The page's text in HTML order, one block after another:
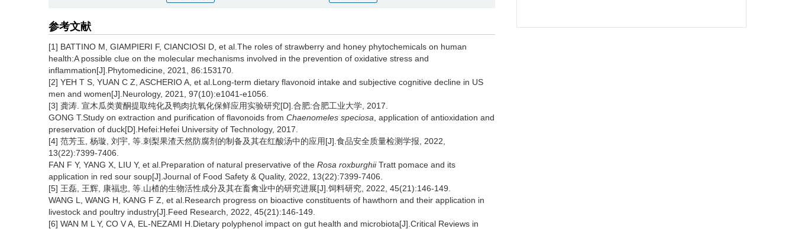
参考文献
[1] BATTINO M, GIAMPIERI F, CIANCIOSI D, et al.The roles of strawberry and honey phytochemicals on human
health:A possible clue on the molecular mechanisms involved in the prevention of oxidative stress and
inflammation[J].Phytomedicine, 2021, 86:153170.
[2] YEH T S, YUAN C Z, ASCHERIO A, et al.Long-term dietary flavonoid intake and subjective cognitive decline in US
men and women[J].Neurology, 2021, 97(10):e1041-e1056.
[3] 龚涛. 宣木瓜类黄酮提取纯化及鸭肉抗氧化保鲜应用实验研究[D].合肥:合肥工业大学, 2017.
GONG T.Study on extraction and purification of flavonoids from Chaenomeles speciosa , application of antioxidation and
preservation of duck[D].Hefei:Hefei University of Technology, 2017.
[4] 范芳玉, 杨璇, 刘宇, 等.刺梨果渣天然防腐剂的制备及其在红酸汤中的应用[J].食品安全质量检测学报, 2022,
13(22):7399-7406.
FAN F Y, YANG X, LIU Y, et al.Preparation of natural preservative of the Rosa roxburghiiTratt pomace and its
application in red sour soup[J].Journal of Food Safety & Quality, 2022, 13(22):7399-7406.
[5] 王磊, 王辉, 康福忠, 等.山楂的生物活性成分及其在畜禽业中的研究进展[J].饲料研究, 2022, 45(21):146-149.
WANG L, WANG H, KANG F Z, et al.Research progress on bioactive constituents of hawthorn and their application in
livestock and poultry industry[J].Feed Research, 2022, 45(21):146-149.
[6] WAN M L Y, CO V A, EL-NEZAMI H.Dietary polyphenol impact on gut health and microbiota[J].Critical Reviews in